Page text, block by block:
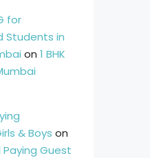
for
Students in
on 1 BHK
& Boys on
Paying Guest